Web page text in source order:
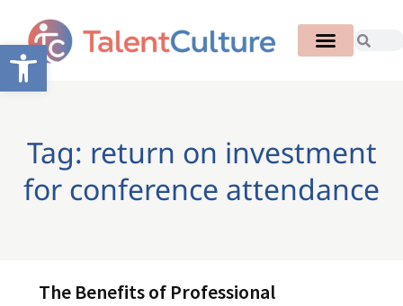
Open toolbar
Tag: return on investment
for conference attendance
The Benefits of Professional